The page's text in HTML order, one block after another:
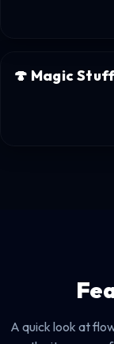
🍄 Magic
A quick look at